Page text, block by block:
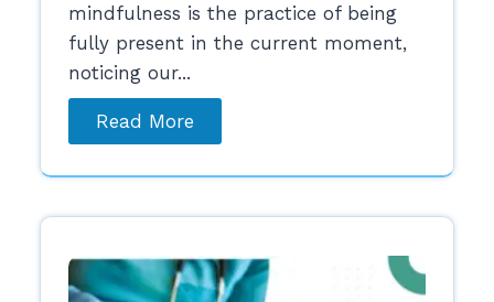
mindfulness is the practice of being
fully present in the current moment,
noticing our...
Read More